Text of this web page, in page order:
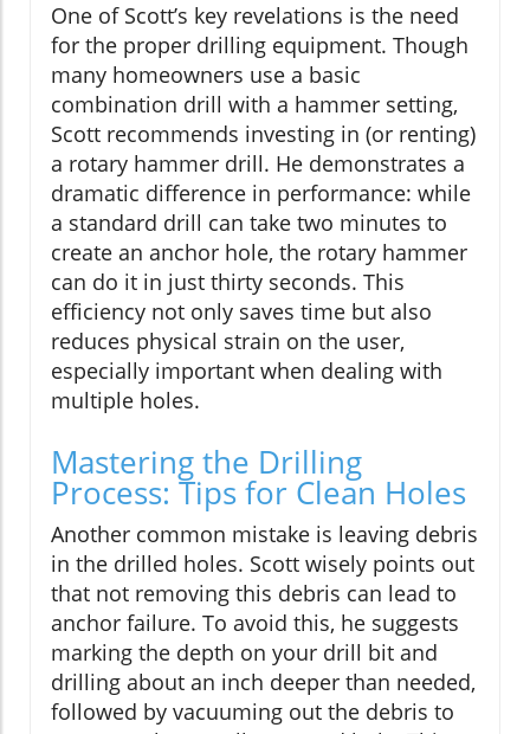
One of Scott’s key revelations is the need
for the proper drilling equipment. Though
many homeowners use a basic
combination drill with a hammer setting,
Scott recommends investing in (or renting)
a rotary hammer drill. He demonstrates a
dramatic difference in performance: while
a standard drill can take two minutes to
create an anchor hole, the rotary hammer
can do it in just thirty seconds. This
efficiency not only saves time but also
reduces physical strain on the user,
especially important when dealing with
multiple holes.
Mastering the Drilling
Process: Tips for Clean Holes
Another common mistake is leaving debris
in the drilled holes. Scott wisely points out
that not removing this debris can lead to
anchor failure. To avoid this, he suggests
marking the depth on your drill bit and
drilling about an inch deeper than needed,
followed by vacuuming out the debris to